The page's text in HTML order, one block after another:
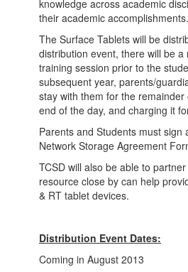
knowledge across academic
their academic accomplishments.
The Surface Tablets will be
distribution event, there will be
training session prior to the
subsequent year, parents/
stay with them for the
end of the day, and charging it
Parents and Students must
Network Storage Agreement
TCSD will also be able to
resource close by can help
& RT tablet devices.
Distribution Event Dates:
Coming in August 2013